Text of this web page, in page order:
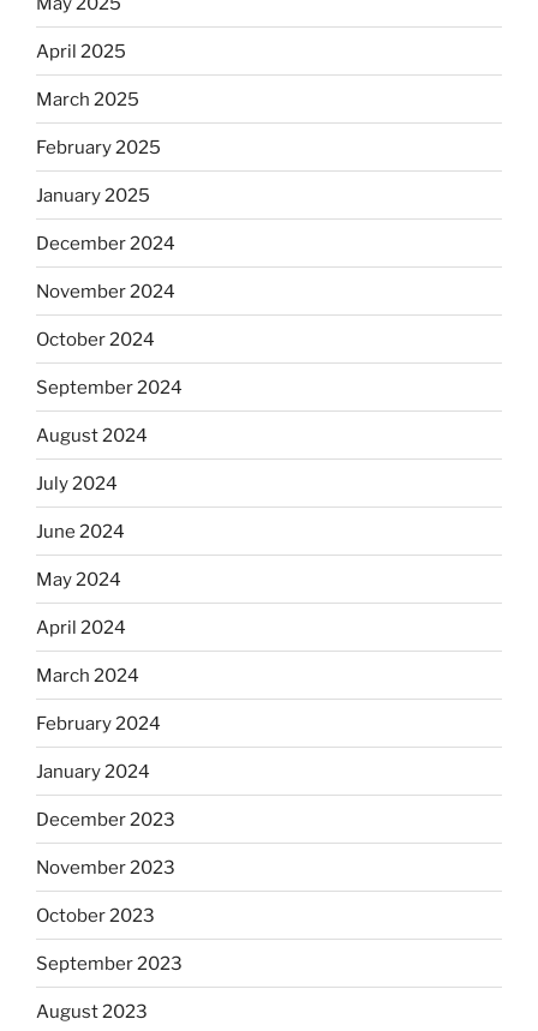
April 2025
March 2025
February 2025
January 2025
December 2024
November 2024
October 2024
September 2024
August 2024
July 2024
June 2024
May 2024
April 2024
March 2024
February 2024
January 2024
December 2023
November 2023
October 2023
September 2023
August 2023